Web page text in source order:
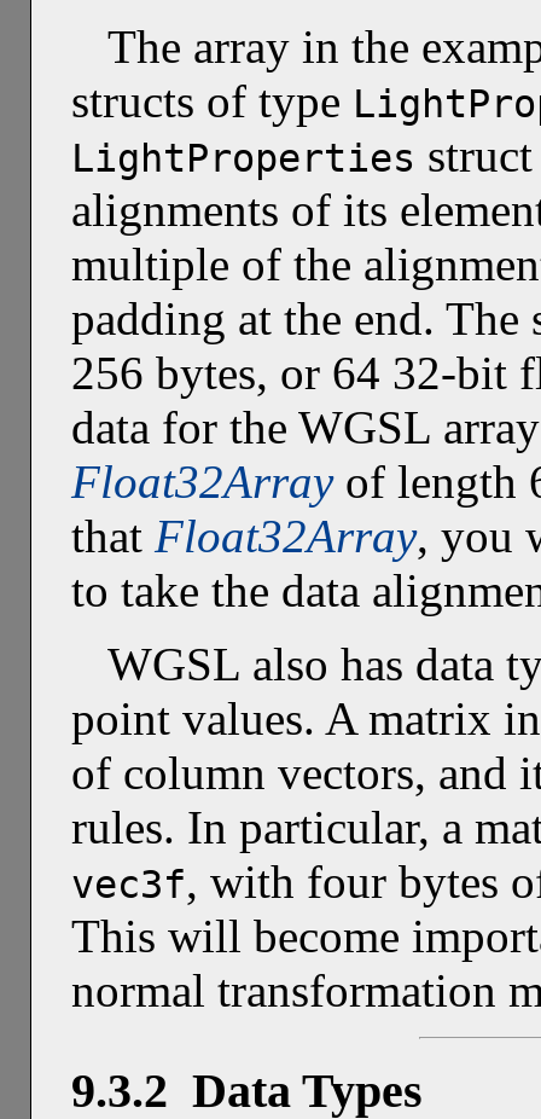
The array in the
structs of type
LightProperties
alignments of its
multiple of the
padding at the end.
256 bytes, or 64 32-bit
data for the WGSL
Float32Arrayof length
that Float32Array, you
to take the data
WGSL also has data
point values. A matrix
of column vectors, and
rules. In particular, a
vec3f, with four bytes
This will become
normal transformation
9.3.2 Data Types